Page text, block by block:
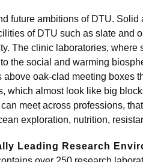
future ambitions of DTU.
of DTU such as slate and
The clinic laboratories, where
the social and warming
above oak-clad meeting boxes
which almost look like big
meet across professions,
exploration, nutrition,
Leading Research